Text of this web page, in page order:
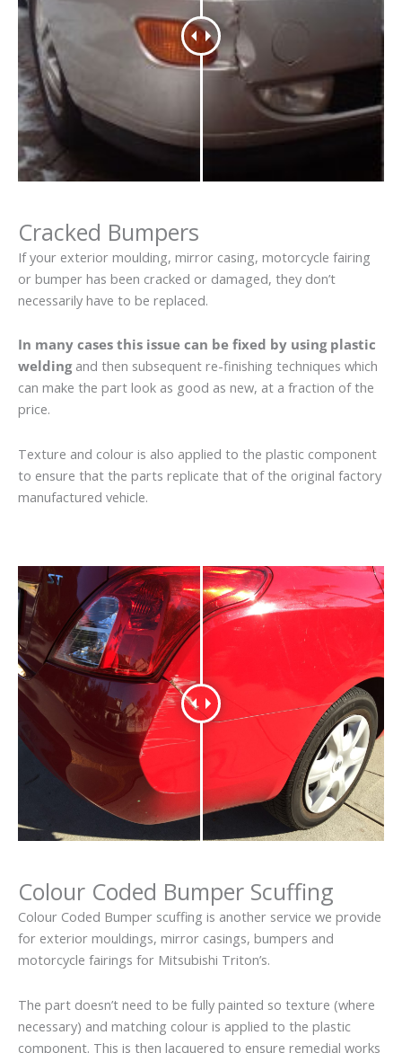
Cracked Bumpers
If your exterior moulding, mirror casing, motorcycle fairing
or bumper has been cracked or damaged, they don’t
necessarily have to be replaced.
In many cases this issue can be fixed by using plastic
weldingand then subsequent re-finishing techniques which
can make the part look as good as new, at a fraction of the
price.
Texture and colour is also applied to the plastic component
to ensure that the parts replicate that of the original factory
manufactured vehicle.
Colour Coded Bumper Scuffing
Colour Coded Bumper scuffing is another service we provide
for exterior mouldings, mirror casings, bumpers and
motorcycle fairings for Mitsubishi Triton’s.
The part doesn’t need to be fully painted so texture (where
necessary) and matching colour is applied to the plastic
component. This is then lacquered to ensure remedial works